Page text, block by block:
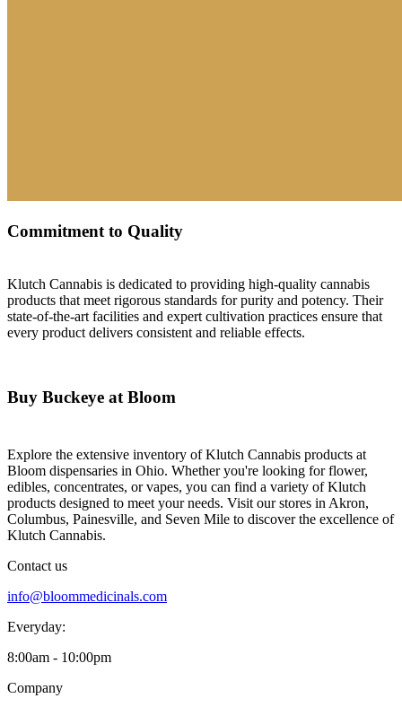
Commitment to Quality
Klutch Cannabis is dedicated to providing high-quality cannabis
products that meet rigorous standards for purity and potency. Their
state-of-the-art facilities and expert cultivation practices ensure that
every product delivers consistent and reliable effects.
Buy Buckeye at Bloom
Explore the extensive inventory of Klutch Cannabis products at
Bloom dispensaries in Ohio. Whether you're looking for flower,
edibles, concentrates, or vapes, you can find a variety of Klutch
products designed to meet your needs. Visit our stores in Akron,
Columbus, Painesville, and Seven Mile to discover the excellence of
Klutch Cannabis.
Contact us
info@bloommedicinals.com
Everyday:
8:00am - 10:00pm
Company